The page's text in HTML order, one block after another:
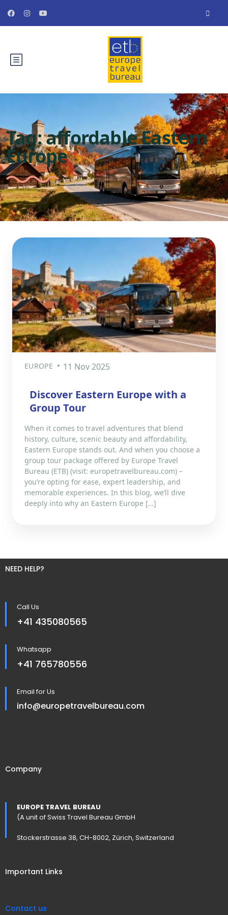
Tag:affordable Eastern
Europe
EUROPE 11 Nov 2025
Discover Eastern Europe with a
Group Tour
When it comes to travel adventures that blend
history, culture, scenic beauty and affordability,
Eastern Europe stands out. And when you choose a
group tour package offered by Europe Travel
Bureau (ETB) (visit: europetravelbureau.com) –
you’re opting for ease, expert leadership, and
memorable experiences. In this blog, we’ll dive
deeply into why an Eastern Europe […]
NEED HELP?
Call Us
+41 435080565
Whatsapp
+41 765780556
Email for Us
info@europetravelbureau.com
Company
EUROPE TRAVEL BUREAU
(A unit of Swiss Travel Bureau GmbH
Stockerstrasse 38, CH-8002, Zürich, Switzerland
Important Links
Contact us